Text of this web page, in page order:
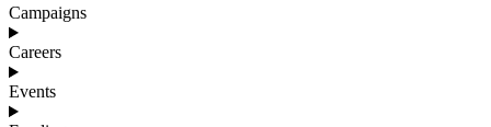
Campaigns
Careers
Events